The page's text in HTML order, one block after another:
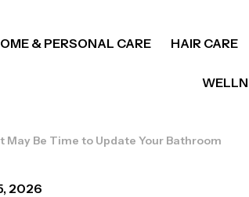
& PERSONAL CARE HAIR CARE
May Be Time to Update Your Bathroom
2026